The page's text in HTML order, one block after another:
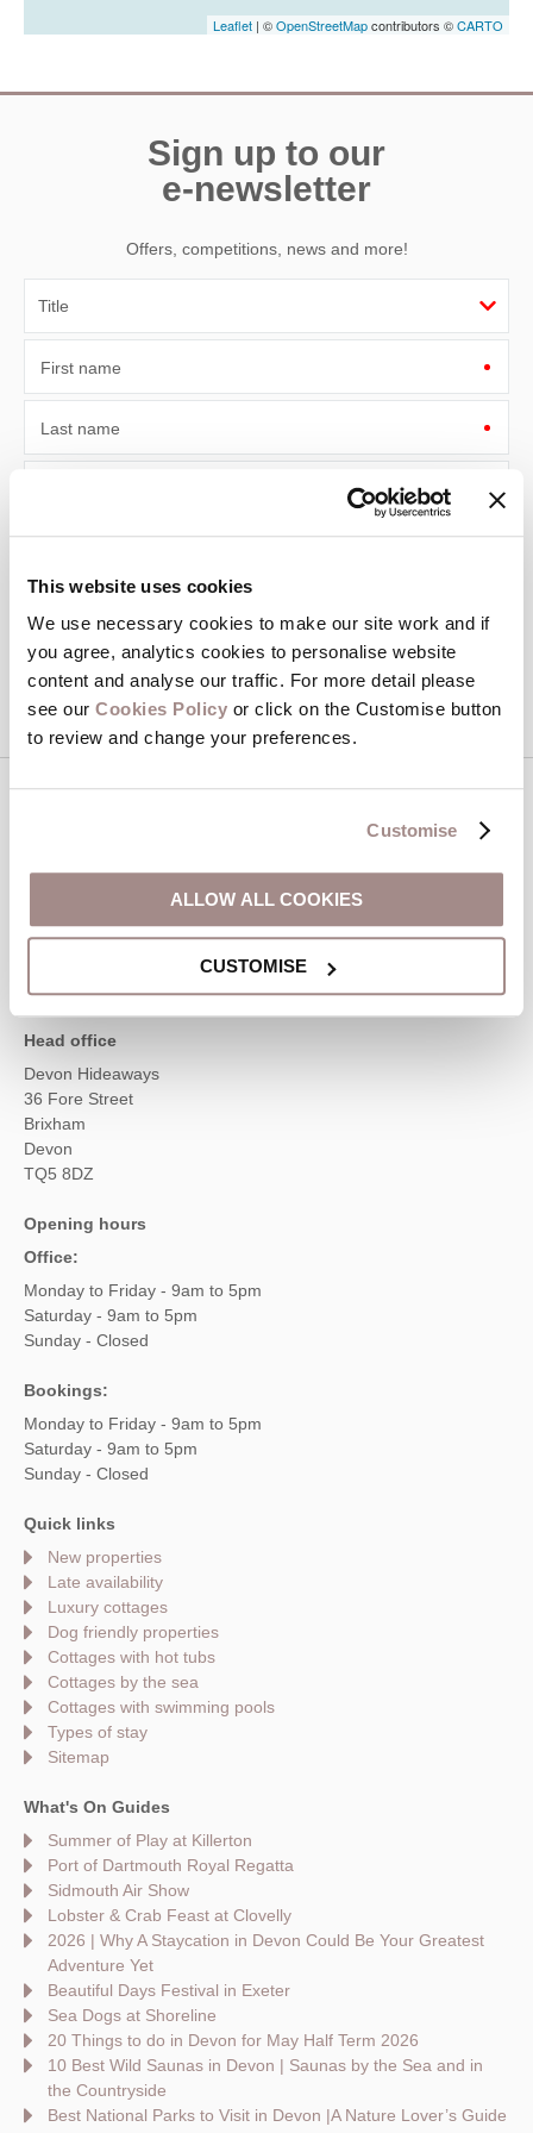
This website uses cookies
We use necessary cookies to make our site work and if
you agree, analytics cookies to personalise website
content and analyse our traffic. For more detail please
see our Cookies Policy or click on the Customise button
to review and change your preferences.
Customise
ALLOW ALL COOKIES
CUSTOMISE
Leaflet | ©OpenStreetMapcontributors ©CARTO
Sign up to our
e-newsletter
Offers, competitions, news and more!
First name
Last name
By submitting this form, you consent to receiving Devon
information, using the contact details as above.
This site is protected by reCAPTCHA and the GooglePrivacy PolicyandTerms of
Service apply.
01548 707015
Head office
Devon Hideaways
36 Fore Street
Brixham
Devon
TQ5 8DZ
Opening hours
Office:
Monday to Friday - 9am to 5pm
Saturday - 9am to 5pm
Sunday - Closed
Bookings:
Monday to Friday - 9am to 5pm
Saturday - 9am to 5pm
Sunday - Closed
Quick links
New properties
Late availability
Luxury cottages
Dog friendly properties
Cottages with hot tubs
Cottages by the sea
Cottages with swimming pools
Types of stay
Sitemap
What's On Guides
Summer of Play at Killerton
Port of Dartmouth Royal Regatta
Sidmouth Air Show
Lobster & Crab Feast at Clovelly
2026 | Why A Staycation in Devon Could Be Your Greatest
Adventure Yet
Beautiful Days Festival in Exeter
Sea Dogs at Shoreline
20 Things to do in Devon for May Half Term 2026
10 Best Wild Saunas in Devon | Saunas by the Sea and in
the Countryside
Best National Parks to Visit in Devon |A Nature Lover’s Guide